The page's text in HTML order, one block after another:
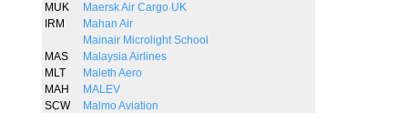
MUK
Maersk Air Cargo UK
IRM
Mahan Air
Mainair Microlight School
MAS
Malaysia Airlines
MLT
Maleth Aero
MAH
MALEV
SCW
Malmo Aviation